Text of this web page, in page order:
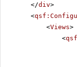
</div>
<
<Views>
<